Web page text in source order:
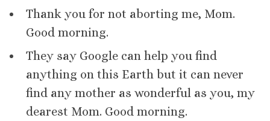
Thank you for not aborting me, Mom.
Good morning.
They say Google can help you find
anything on this Earth but it can never
find any mother as wonderful as you, my
dearest Mom. Good morning.